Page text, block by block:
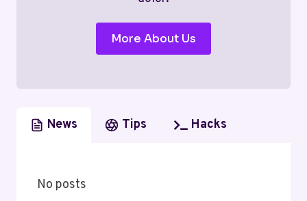
More About Us
News Tips Hacks
No posts